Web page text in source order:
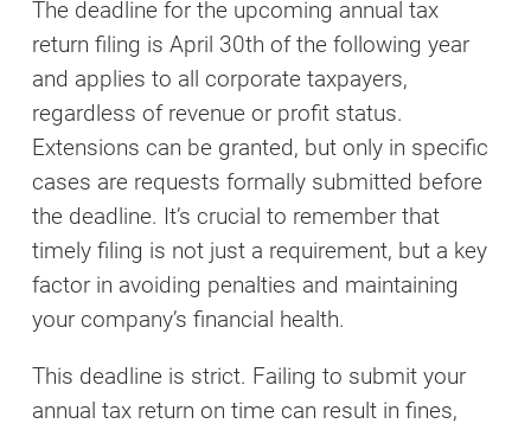
The deadline for the upcoming annual tax
return filing is April 30th of the following year
and applies to all corporate taxpayers,
regardless of revenue or profit status.
Extensions can be granted, but only in specific
cases are requests formally submitted before
the deadline. It’s crucial to remember that
timely filing is not just a requirement, but a key
factor in avoiding penalties and maintaining
your company’s financial health.
This deadline is strict. Failing to submit your
annual tax return on time can result in fines,